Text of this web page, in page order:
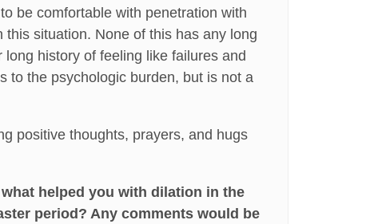
be comfortable with penetration with
situation. None of this has any long
history of feeling like failures and
to the psychologic burden, but is not a
positive thoughts, prayers, and hugs
helped you with dilation in the
period? Any comments would be